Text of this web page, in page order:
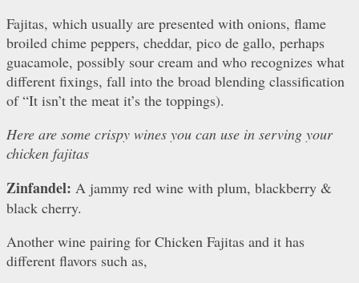
Fajitas, which usually are presented with onions, flame
broiled chime peppers, cheddar, pico de gallo, perhaps
guacamole, possibly sour cream and who recognizes what
different fixings, fall into the broad blending classification
of “It isn’t the meat it’s the toppings).
Here are some crispy wines you can use in serving your
chicken fajitas
Zinfandel: A jammy red wine with plum, blackberry &
black cherry.
Another wine pairing for Chicken Fajitas and it has
different flavors such as,